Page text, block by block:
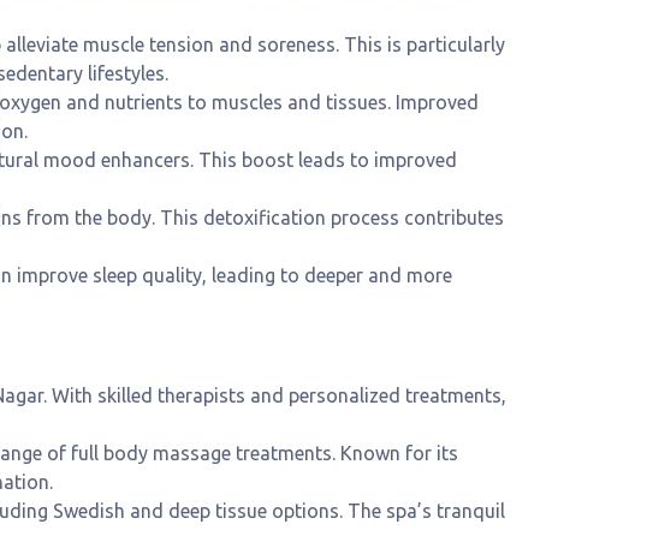
muscle tension and soreness. This is particularly
lifestyles.
and nutrients to muscles and tissues. Improved
mood enhancers. This boost leads to improved
from the body. This detoxification process contributes
improve sleep quality, leading to deeper and more
With skilled therapists and personalized treatments,
of full body massage treatments. Known for its
Swedish and deep tissue options. The spa’s tranquil